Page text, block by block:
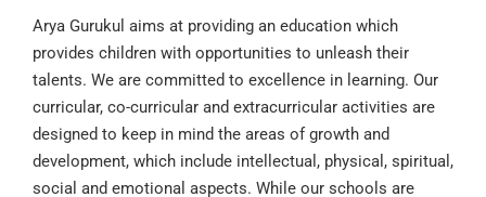
Arya Gurukul aims at providing an education which
provides children with opportunities to unleash their
talents. We are committed to excellence in learning. Our
curricular, co-curricular and extracurricular activities are
designed to keep in mind the areas of growth and
development, which include intellectual, physical, spiritual,
social and emotional aspects. While our schools are